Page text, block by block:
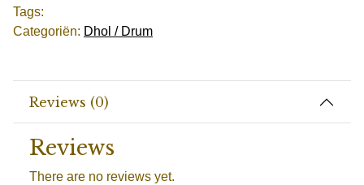
Tags:
Categoriën: Dhol / Drum
Reviews (0)
Reviews
There are no reviews yet.